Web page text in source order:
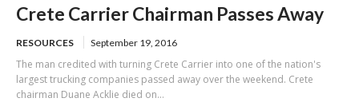
Crete Carrier Chairman Passes Away
RESOURCES September 19, 2016
The man credited with turning Crete Carrier into one of the nation's
largest trucking companies passed away over the weekend. Crete
chairman Duane Acklie died on...